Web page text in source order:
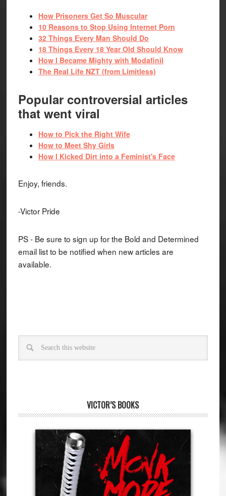
How Prisoners Get So Muscular
10 Reasons to Stop Using Internet Porn
32 Things Every Man Should Do
18 Things Every 18 Year Old Should Know
How I Became Mighty with Modafinil
The Real Life NZT (from Limitless)
Popular controversial articles
that went viral
How to Pick the Right Wife
How to Meet Shy Girls
How I Kicked Dirt into a Feminist's Face
Enjoy, friends.
-Victor Pride
PS - Be sure to sign up for the Bold and Determined
email list to be notified when new articles are
available.
VICTOR’S BOOKS